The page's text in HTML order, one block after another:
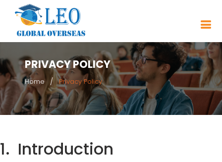
PRIVACY POLICY
Home Privacy Policy
1. Introduction